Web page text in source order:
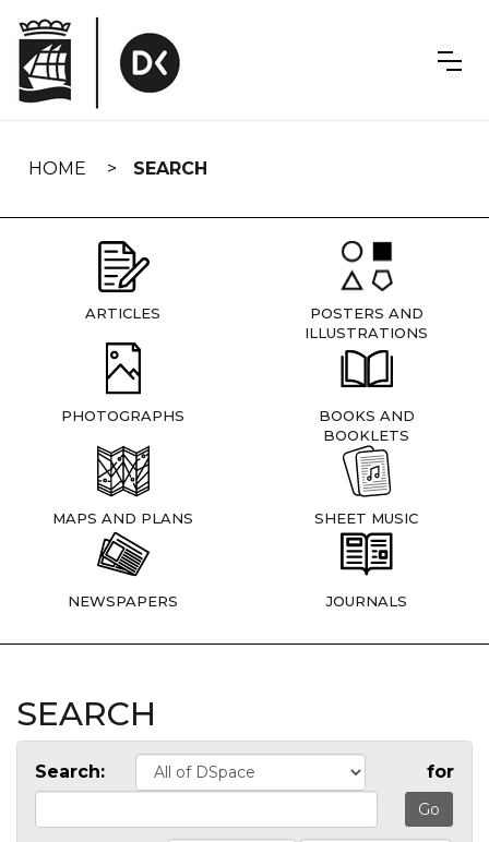
navigation
HOME SEARCH
ARTICLES
POSTERS AND
ILLUSTRATIONS
PHOTOGRAPHS
BOOKS AND
BOOKLETS
MAPS AND PLANS SHEET MUSIC
NEWSPAPERS JOURNALS
SEARCH
Search: for